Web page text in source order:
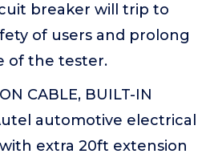
breaker will trip to
of users and prolong
of the tester.
CABLE, BUILT-IN
automotive electrical
extra 20ft extension